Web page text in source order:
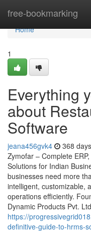
free-bookmarking
Home
Home
1
Everything
about
Software
jeana456gvk4 368
Zymofar – Complete
Solutions for Indian
businesses need more
intelligent, customizable,
operations efficiently.
Dynamic Products Pvt.
https://
definitive-guide-to-hrms-